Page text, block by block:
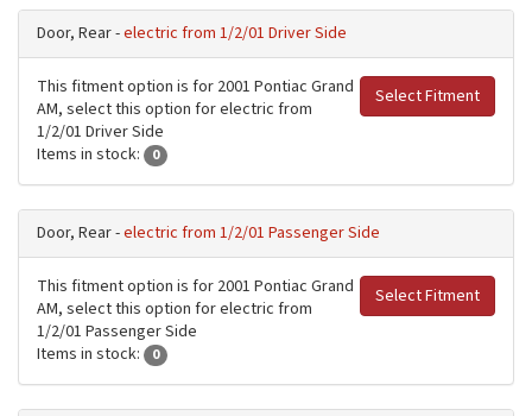
Door, Rear -electric from 1/2/01 Driver Side
Select Fitment
This fitment option is for 2001 Pontiac Grand
AM, select this option for electric from
1/2/01 Driver Side
Items in stock:
0
Door, Rear -electric from 1/2/01 Passenger Side
Select Fitment
This fitment option is for 2001 Pontiac Grand
AM, select this option for electric from
1/2/01 Passenger Side
Items in stock:
0